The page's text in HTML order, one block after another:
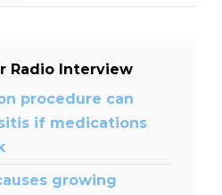
Radio Interview
procedure can
if medications
growing